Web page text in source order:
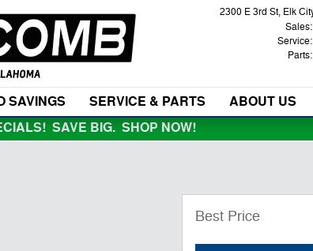
2300 E 3rd St Elk
Sales:
Service:
Parts:
SAVINGS SERVICE & PARTS
ABOUT US
SAVE BIG. SHOP NOW!
Best Price